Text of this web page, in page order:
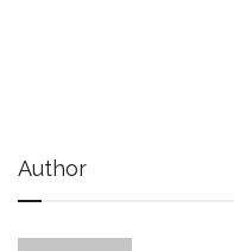
Author